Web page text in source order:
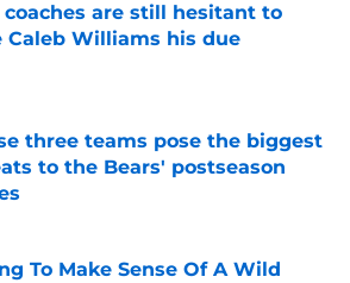
coaches are still hesitant to
Caleb Williams his due
by on Invalid Date
three teams pose the biggest
to the Bears' postseason
by on Invalid Date
To Make Sense Of A Wild